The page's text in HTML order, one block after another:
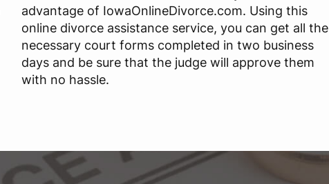
advantage of IowaOnlineDivorce.com. Using this
online divorce assistance service, you can get all the
necessary court forms completed in two business
days and be sure that the judge will approve them
with no hassle.